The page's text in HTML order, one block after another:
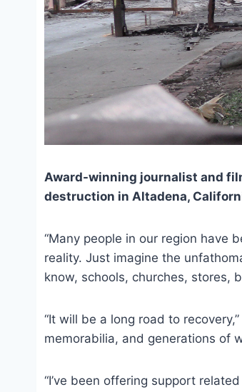
Award-winning journalist and
destruction in Altadena,
“Many people in our region have
reality. Just imagine the
know, schools, churches, stores,
“It will be a long road to
memorabilia, and generations of
“I’ve been offering support